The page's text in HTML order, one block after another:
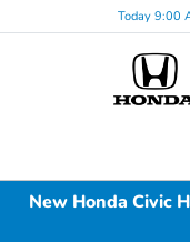
Today 9:00
New Honda Civic